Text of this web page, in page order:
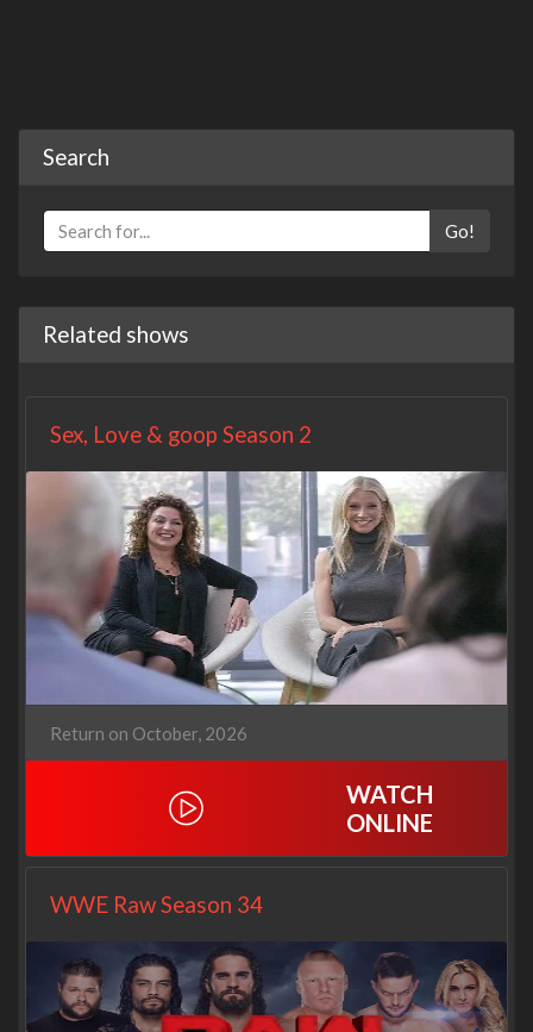
Search
Go!
Related shows
Sex, Love & goop Season 2
Return on October, 2026
WATCH
ONLINE
WWE Raw Season 34